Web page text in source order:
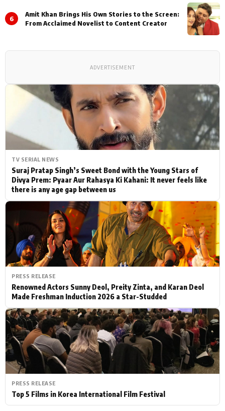
TV SERIAL NEWS
Suraj Pratap Singh’s Sweet Bond with the Young Stars of
Divya Prem: Pyaar Aur Rahasya Ki Kahani: It never feels like
there is any age gap between us
PRESS RELEASE
Renowned Actors Sunny Deol, Preity Zinta, and Karan Deol
Made Freshman Induction 2026 a Star-Studded
PRESS RELEASE
Top 5 Films in Korea International Film Festival
6
Amit Khan Brings His Own Stories to the Screen:
From Acclaimed Novelist to Content Creator
ADVERTISEMENT